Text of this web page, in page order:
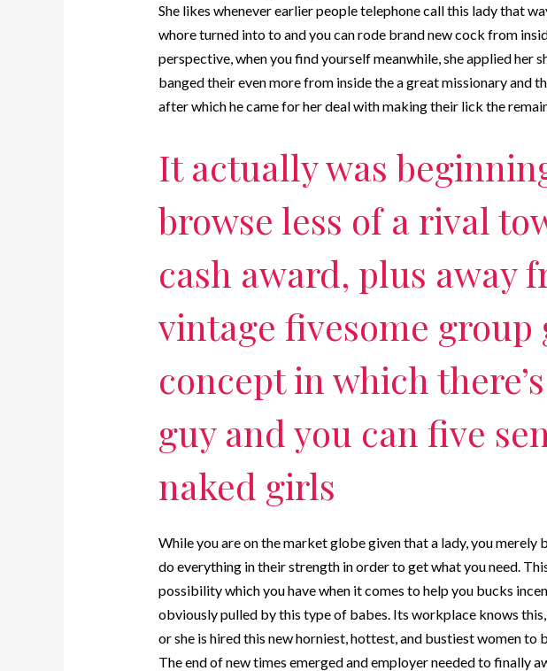
She likes whenever earlier people telephone call this lady that
whore turned into to and you can rode brand new cock from
perspective, when you find yourself meanwhile, she applied her
banged their even more from inside the a great missionary and
after which he came for her deal with making their lick the
It actually was
browse less of a rival
cash award, plus away
vintage fivesome group
concept in which
guy and you can five
naked girls
While you are on the market globe given that a lady, you merely
do everything in their strength in order to get what you need.
possibility which you have when it comes to help you bucks
obviously pulled by this type of babes. Its workplace knows this,
or she is hired this new horniest, hottest, and bustiest women to
The end of new times emerged and employer needed to finally